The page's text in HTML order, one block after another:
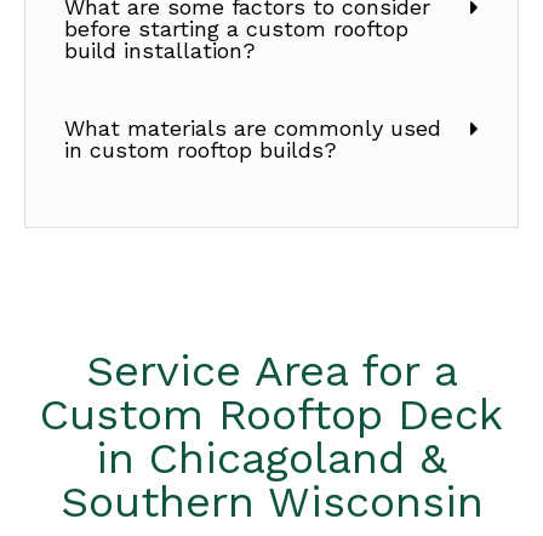
What are some factors to consider
before starting a custom rooftop
build installation?
What materials are commonly used
in custom rooftop builds?
Service Area for a
Custom Rooftop Deck
in Chicagoland &
Southern Wisconsin